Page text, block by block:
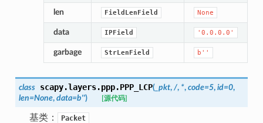
len FieldLenField None
data IPField '0.0.0.0'
garbage StrLenField b''
class scapy.layers.ppp.PPP_LCP(_pkt, /, *, code=5, id=0,
len=None, data=b'') [源代码]
基类： Packet